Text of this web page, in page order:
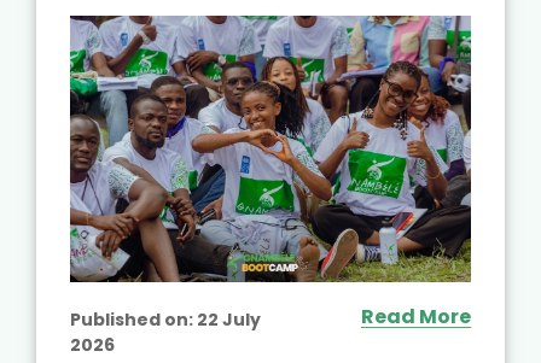
Published on: 22 July
2026
Read More